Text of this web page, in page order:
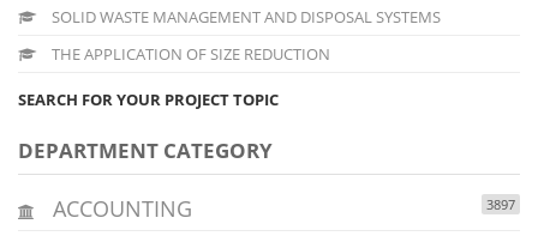
SOLID WASTE MANAGEMENT AND DISPOSAL SYSTEMS
THE APPLICATION OF SIZE REDUCTION
SEARCH FOR YOUR PROJECT TOPIC
DEPARTMENT CATEGORY
ACCOUNTING 3897